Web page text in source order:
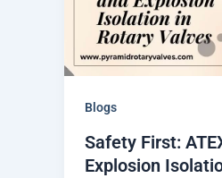
Blogs
Safety First:
Explosion